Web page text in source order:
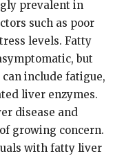
prevalent in
such as poor
levels. Fatty
but
include fatigue,
liver enzymes.
disease and
growing concern.
with fatty liver